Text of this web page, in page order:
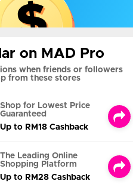
on MAD Pro
when friends or followers
from these stores
Shop for Lowest Price
Guaranteed
Up to RM18 Cashback
The Leading Online
Shopping Platform
Up to RM28 Cashback